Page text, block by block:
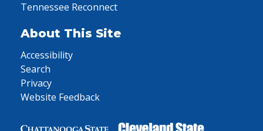
Tennessee Reconnect
About This Site
Accessibility
Search
Privacy
Website Feedback